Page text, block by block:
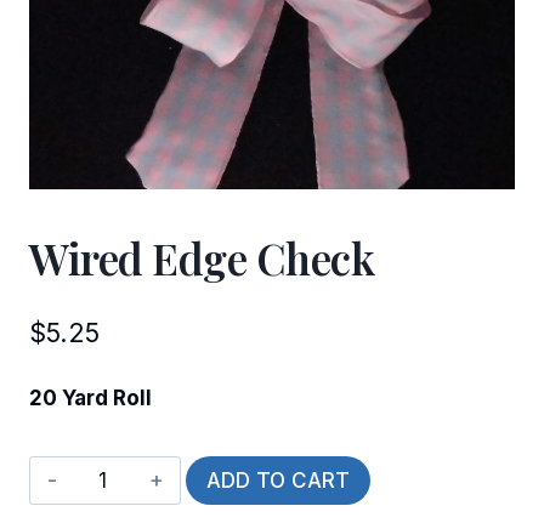
Wired Edge Check
$5.25
20 Yard Roll
Wired
Edge
ADD TO CART